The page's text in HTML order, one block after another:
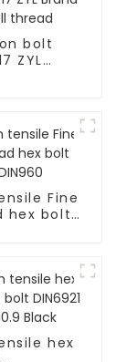
bolt
ZYL
Fine
hex bolt
hex